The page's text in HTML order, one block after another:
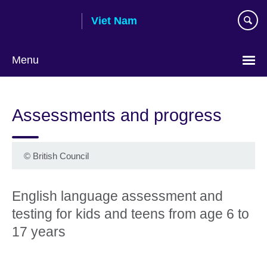
Viet Nam
Menu
language
Assessments and progress
© British Council
English language assessment and
testing for kids and teens from age 6 to
17 years